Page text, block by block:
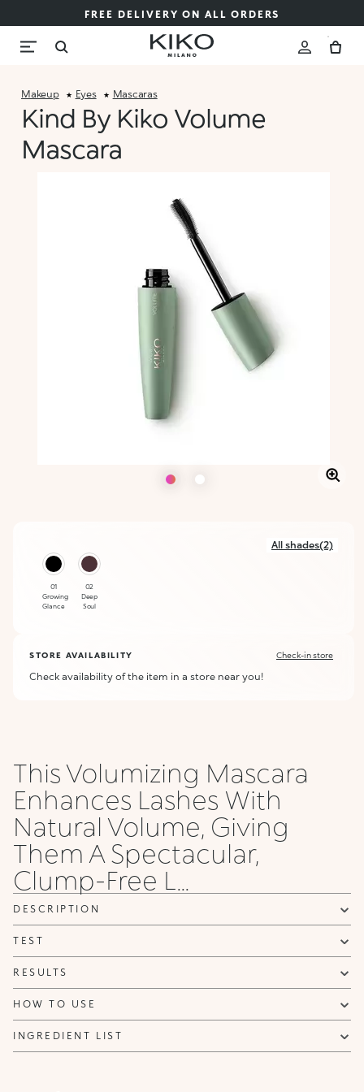
FREE DELIVERY ON ALL ORDERS
Makeup Eyes Mascaras
Kind By Kiko Volume
Mascara
All shades(2)
01
Growing
Glance
02
Deep
Soul
STORE AVAILABILITY Check-in store
Check availability of the item in a store near you!
This Volumizing Mascara
Enhances Lashes With
Natural Volume, Giving
Them A Spectacular,
Clump-Free L...
DESCRIPTION
TEST
RESULTS
HOW TO USE
INGREDIENT LIST